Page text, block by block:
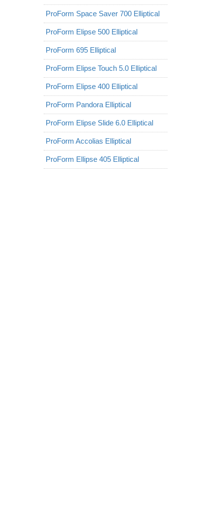
ProForm Space Saver 700 Elliptical
ProForm Elipse 500 Elliptical
ProForm 695 Elliptical
ProForm Elipse Touch 5.0 Elliptical
ProForm Elipse 400 Elliptical
ProForm Pandora Elliptical
ProForm Elipse Slide 6.0 Elliptical
ProForm Accolias Elliptical
ProForm Ellipse 405 Elliptical